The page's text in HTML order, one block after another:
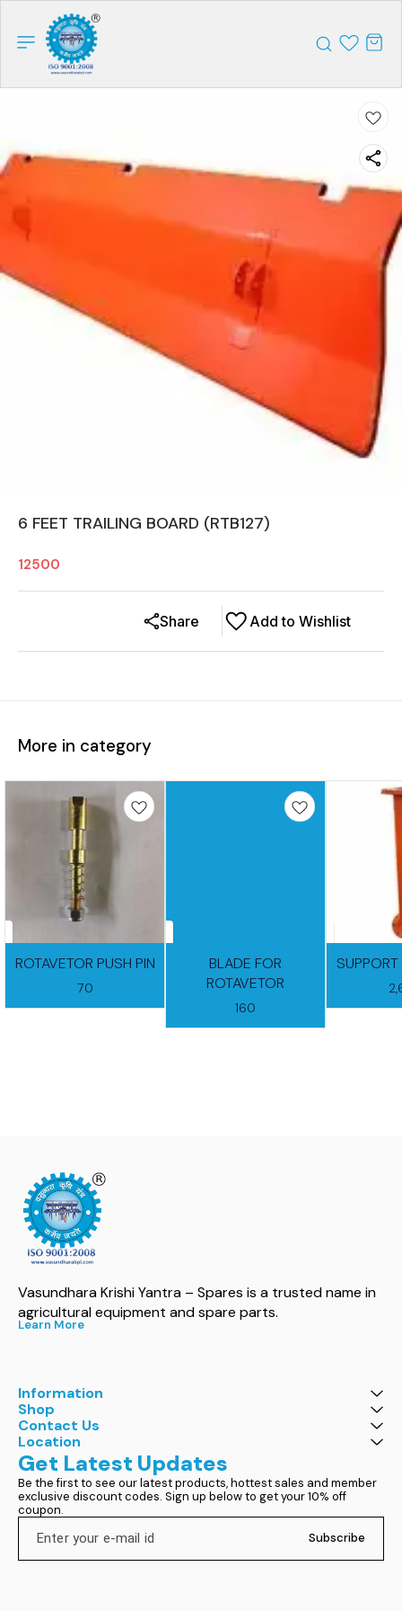
6 FEET TRAILING BOARD (RTB127)
12500
Add to Wishlist
Share
More in category
ROTAVETOR PUSH PIN
70
BLADE FOR
ROTAVETOR
160
Vasundhara Krishi Yantra – Spares is a trusted name in
agricultural equipment and spare parts.
Learn More
Information
Shop
Contact Us
Location
Get Latest Updates
Be the first to see our latest products, hottest sales and member
exclusive discount codes. Sign up below to get your 10% off
coupon.
Subscribe